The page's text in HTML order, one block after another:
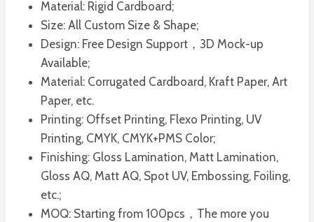
Material: Rigid Cardboard;
Size: All Custom Size & Shape;
Design: Free Design Support，3D Mock-up
Available;
Material: Corrugated Cardboard, Kraft Paper, Art
Paper, etc.
Printing: Offset Printing, Flexo Printing, UV
Printing, CMYK, CMYK+PMS Color;
Finishing: Gloss Lamination, Matt Lamination,
Gloss AQ, Matt AQ, Spot UV, Embossing, Foiling,
etc.;
MOQ: Starting from 100pcs，The more you